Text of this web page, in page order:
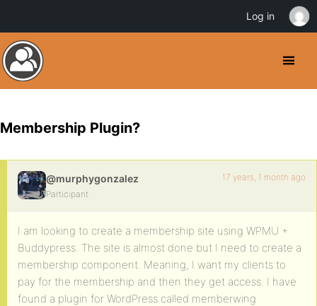
Membership Plugin?
@murphygonzalez
Participant
17 years, 1 month ago
I am looking to create a membership site using WPMU +
Buddypress. The site is almost done but I need to create a
membership component. Meaning, I want my clients to
pay for the membership and then they get access. I have
found a plugin for WordPress called memberwing
Log in